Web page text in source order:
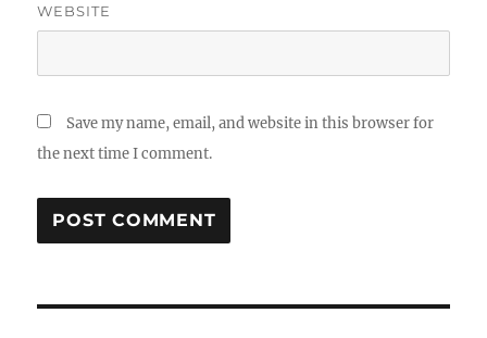
WEBSITE
Save my name, email, and website in this browser for
the next time I comment.